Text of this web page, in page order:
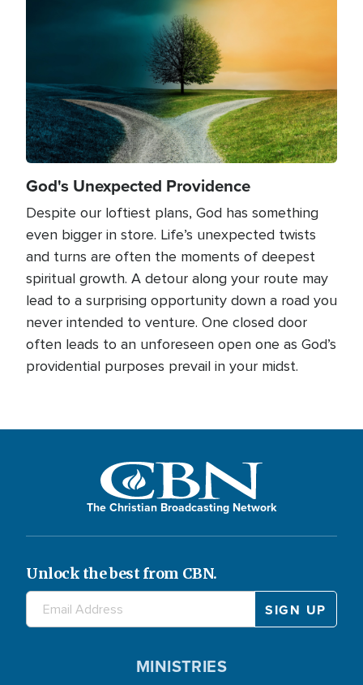
God's Unexpected Providence
Despite our loftiest plans, God has something
even bigger in store. Life’s unexpected twists
and turns are often the moments of deepest
spiritual growth. A detour along your route may
lead to a surprising opportunity down a road you
never intended to venture. One closed door
often leads to an unforeseen open one as God’s
providential purposes prevail in your midst.
The Christian Broadcasting Network
Unlock the best from CBN.
MINISTRIES